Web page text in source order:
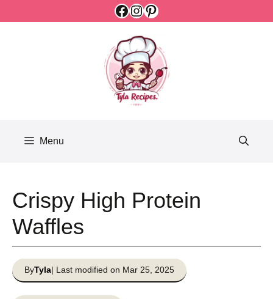
Facebook
Instagram
Pinterest
Menu
Crispy High Protein
Waffles
ByTyla| Last modified on Mar 25, 2025